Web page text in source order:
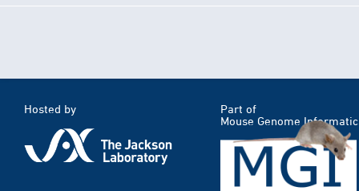
Hosted by
Part of
Mouse Genome